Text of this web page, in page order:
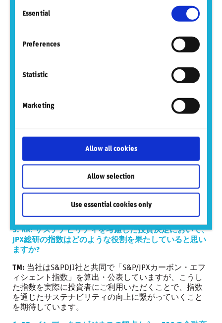
Privacy and
Cookie Policy
Selection
Essential
Preferences
Statistic
Marketing
Allow all cookies
Allow selection
Use essential cookies only
と考えています。
際に直面する具体的な課題にはどのようなものがござ
現在、世界には様々なESGデータ・プロバイダーが
存在しています。こうしたデータ・プロバイダーの提
の網羅性、信頼性、評価の透明性、異なる会社間での
比較可能性が担保されているかといった観点で検討が
2024年1月末時点で、東京証券取引所の上場会社数は
3,928社であり、これら全ての企業をカバーすることは
ンジングなことだと認識しています。
カーの立場ではありますが、今後とも上記のような観
点から各種ESGデータの指数への適用可能性について、
5. RR: サステナビリティを考慮した投資決定において、
JPX総研の指数はどのような役割を果たしていると思い
ますか?
TM: 当社はS&PDJI社と共同で「S&P/JPXカーボン・エフ
ィシェント指数」を算出・公表していますが、こうし
た指数を実際に投資者にご利用いただくことで、指数
を通じたサステナビリティの向上に繋がっていくこと
を期待しています。